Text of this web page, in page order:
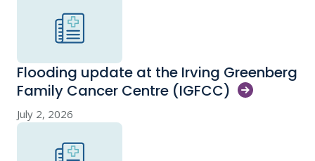
Flooding update at the Irving Greenberg
Family Cancer Centre (IGFCC)
July 2, 2026